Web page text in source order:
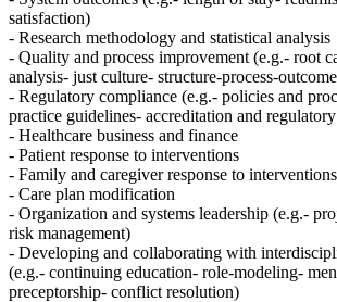
satisfaction)
- Research methodology and statistical analysis
- Quality and process improvement (e.g.- root
analysis- just culture- structure-process-
- Regulatory compliance (e.g.- policies and
practice guidelines- accreditation and
- Healthcare business and finance
- Patient response to interventions
- Family and caregiver response to interventions
- Care plan modification
- Organization and systems leadership (e.g.-
risk management)
- Developing and collaborating with
(e.g.- continuing education- role-modeling-
preceptorship- conflict resolution)